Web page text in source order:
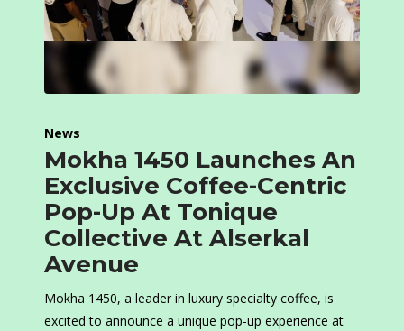
News
Mokha 1450 Launches An
Exclusive Coffee-Centric
Pop-Up At Tonique
Collective At Alserkal
Avenue
Mokha 1450, a leader in luxury specialty coffee, is
excited to announce a unique pop-up experience at